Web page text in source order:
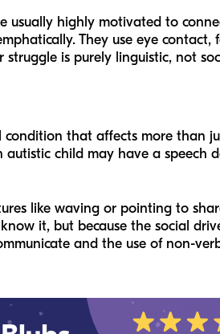
highly motivated to
They use eye contact,
is purely linguistic, not
that affects more than
child may have a speech
like waving or pointing to
it, but because the social
and the use of non-